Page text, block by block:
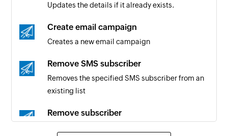
Updates the details if it already exists.
Create email campaign
Creates a new email campaign
Remove SMS subscriber
Removes the specified SMS subscriber from an
existing list
Remove subscriber